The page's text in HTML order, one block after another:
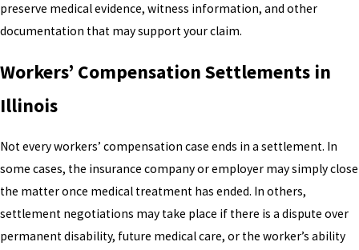
preserve medical evidence, witness information, and other
documentation that may support your claim.
Workers’ Compensation Settlements in
Illinois
Not every workers’ compensation case ends in a settlement. In
some cases, the insurance company or employer may simply close
the matter once medical treatment has ended. In others,
settlement negotiations may take place if there is a dispute over
permanent disability, future medical care, or the worker’s ability